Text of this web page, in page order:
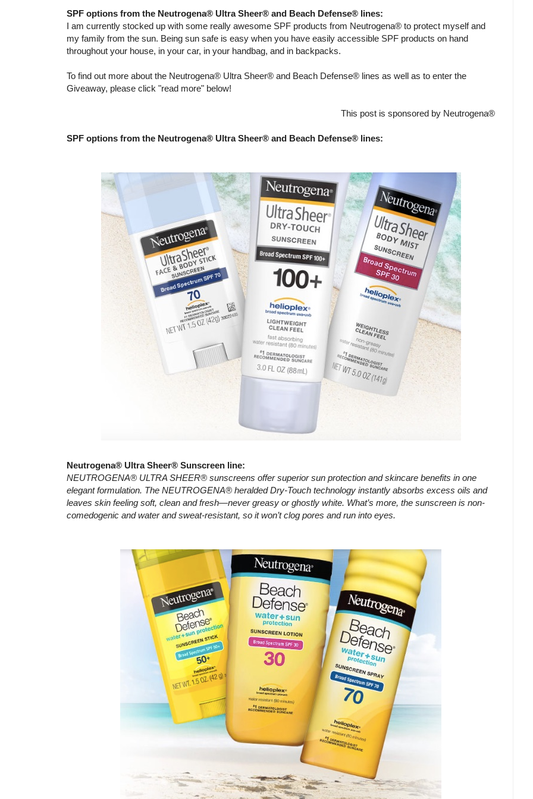
SPF options from the Neutrogena® Ultra Sheer® and Beach Defense® lines:
I am currently stocked up with some really awesome SPF products from Neutrogena® to protect myself and
my family from the sun. Being sun safe is easy when you have easily accessible SPF products on hand
throughout your house, in your car, in your handbag, and in backpacks.
To find out more about the Neutrogena® Ultra Sheer® and Beach Defense® lines as well as to enter the
Giveaway, please click "read more" below!
This post is sponsored by Neutrogena®
SPF options from the Neutrogena® Ultra Sheer® and Beach Defense® lines:
Neutrogena® Ultra Sheer® Sunscreen line:
NEUTROGENA® ULTRA SHEER® sunscreens offer superior sun protection and skincare benefits in one
elegant formulation. The NEUTROGENA® heralded Dry-Touch technology instantly absorbs excess oils and
leaves skin feeling soft, clean and fresh—never greasy or ghostly white. What’s more, the sunscreen is non-
comedogenic and water and sweat-resistant, so it won’t clog pores and run into eyes.